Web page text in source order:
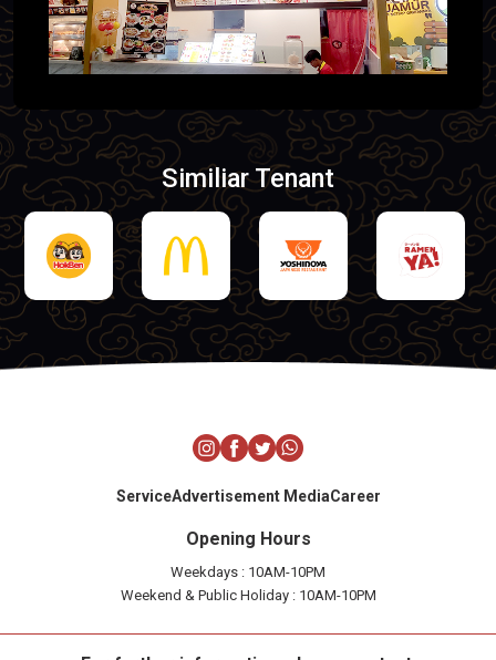
Similiar Tenant
ServiceAdvertisement MediaCareer
Opening Hours
Weekdays : 10AM-10PM
Weekend & Public Holiday : 10AM-10PM